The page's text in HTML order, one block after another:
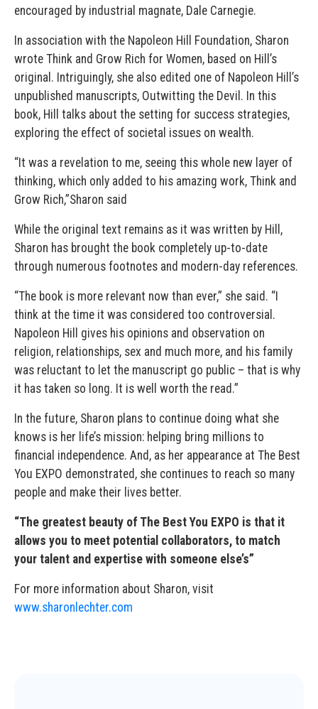
encouraged by industrial magnate, Dale Carnegie.
In association with the Napoleon Hill Foundation, Sharon
wrote Think and Grow Rich for Women, based on Hill’s
original. Intriguingly, she also edited one of Napoleon Hill’s
unpublished manuscripts, Outwitting the Devil. In this
book, Hill talks about the setting for success strategies,
exploring the effect of societal issues on wealth.
“It was a revelation to me, seeing this whole new layer of
thinking, which only added to his amazing work, Think and
Grow Rich,”Sharon said
While the original text remains as it was written by Hill,
Sharon has brought the book completely up-to-date
through numerous footnotes and modern-day references.
“The book is more relevant now than ever,” she said. “I
think at the time it was considered too controversial.
Napoleon Hill gives his opinions and observation on
religion, relationships, sex and much more, and his family
was reluctant to let the manuscript go public – that is why
it has taken so long. It is well worth the read.”
In the future, Sharon plans to continue doing what she
knows is her life’s mission: helping bring millions to
financial independence. And, as her appearance at The Best
You EXPO demonstrated, she continues to reach so many
people and make their lives better.
“The greatest beauty of The Best You EXPO is that it
allows you to meet potential collaborators, to match
your talent and expertise with someone else’s”
For more information about Sharon, visit
www.sharonlechter.com